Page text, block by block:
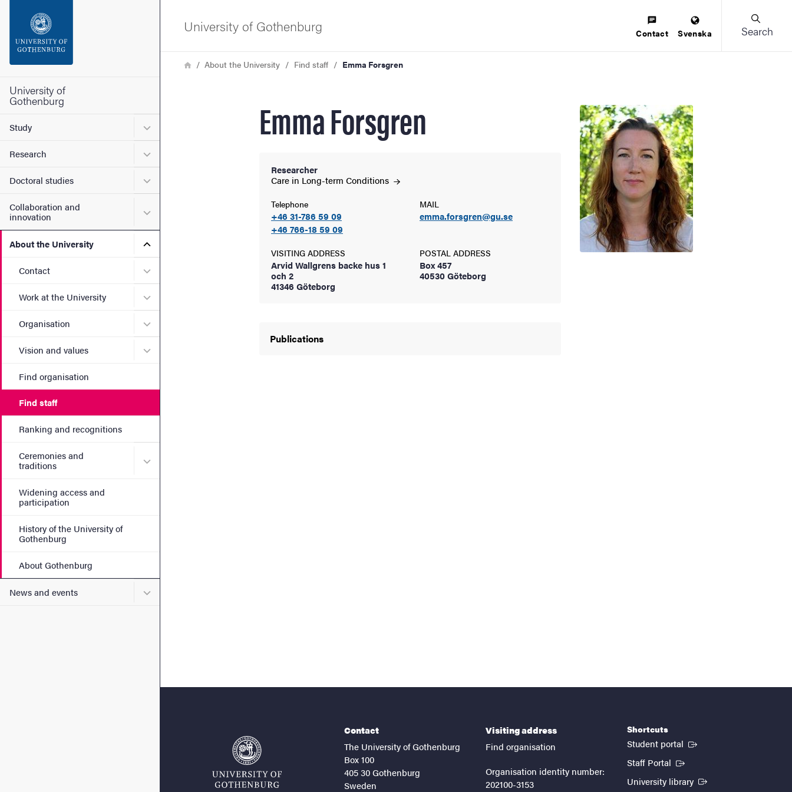
Footer
University of
Gothenburg
Study Submenu for Study
Research Submenu for Research
Doctoral studies Submenu for Doctoral studies
Collaboration and
innovation
Submenu for Collaboration and innovation
About the University Submenu for About the University
Contact Submenu for Contact
Work at the University Submenu for Work at the University
Organisation Submenu for Organisation
Vision and values Submenu for Vision and values
Find organisation
Find staff
Ranking and recognitions
Ceremonies and
traditions
Submenu for Ceremonies and traditions
Widening access and
participation
History of the University of
Gothenburg
About Gothenburg
News and events Submenu for News and events
University of Gothenburg Contact Svenska Search
Breadcrumb
HomeAbout the University Find staff Emma Forsgren
Emma Forsgren
Researcher
Care in Long-term Conditions
Telephone
+46 31-786 59 09
+46 766-18 59 09
MAIL
emma.forsgren@gu.se
VISITING ADDRESS
Arvid Wallgrens backe hus 1
och 2
41346 Göteborg
POSTAL ADDRESS
Box 457
40530 Göteborg
Publications
Contact
The University of Gothenburg
Box 100
405 30 Gothenburg
Sweden
Visiting address
Find organisation
Organisation identity number:
202100-3153
Shortcuts
Student portal (External link)
Staff Portal (External link)
University library (External link)